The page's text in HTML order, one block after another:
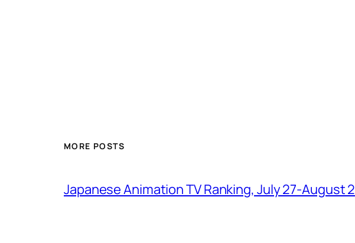
MORE POSTS
Japanese Animation TV Ranking, July 27-August 2